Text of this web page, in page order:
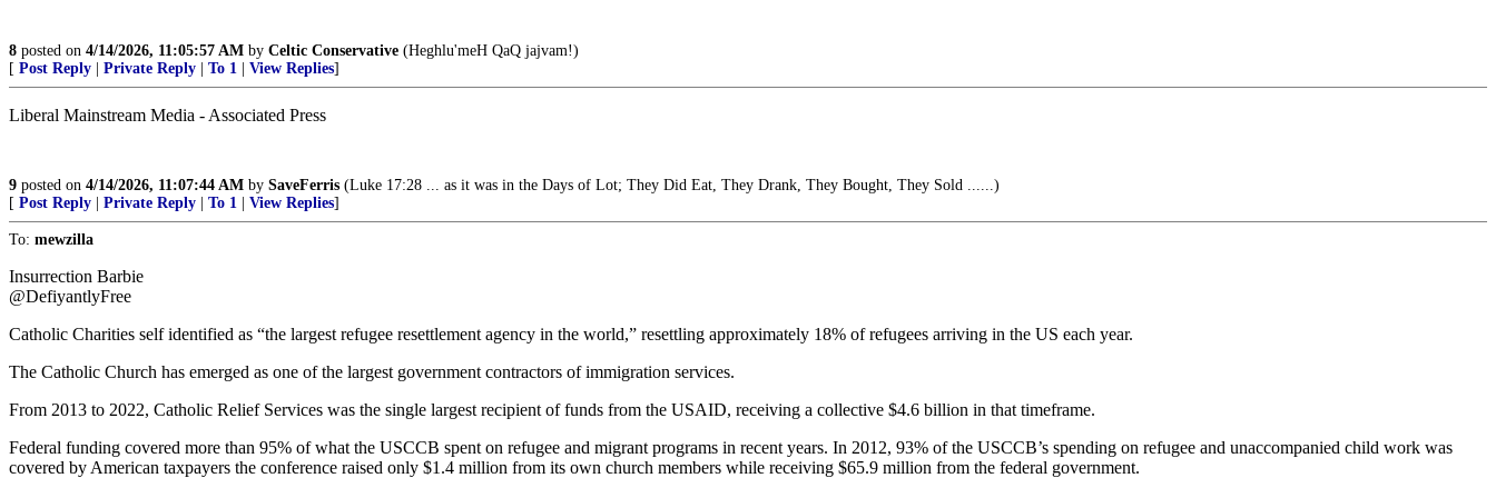
8 posted on 4/14/2026, 11:05:57 AM by Celtic Conservative (Heghlu'meH QaQ jajvam!)
[ Post Reply Private Reply To 1 View Replies]
Liberal Mainstream Media - Associated Press
9 posted on 4/14/2026, 11:07:44 AM by SaveFerris (Luke 17:28 ... as it was in the Days of Lot; They Did Eat, They Drank, They Bought, They Sold ......)
[ Post Reply Private Reply To 1 View Replies]
To: mewzilla
Insurrection Barbie
@DefiyantlyFree
Catholic Charities self identified as “the largest refugee resettlement agency in the world,” resettling approximately 18% of refugees arriving in the US each year.
The Catholic Church has emerged as one of the largest government contractors of immigration services.
From 2013 to 2022, Catholic Relief Services was the single largest recipient of funds from the USAID, receiving a collective $4.6 billion in that timeframe.
Federal funding covered more than 95% of what the USCCB spent on refugee and migrant programs in recent years. In 2012, 93% of the USCCB’s spending on refugee and unaccompanied child work was
covered by American taxpayers the conference raised only $1.4 million from its own church members while receiving $65.9 million from the federal government.